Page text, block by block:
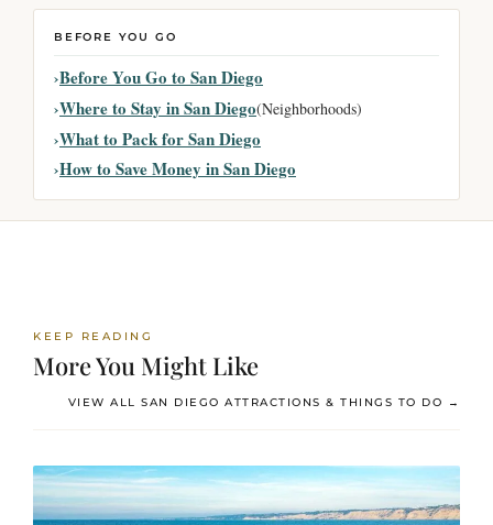
BEFORE YOU GO
Before You Go to San Diego
Where to Stay in San Diego(Neighborhoods)
What to Pack for San Diego
How to Save Money in San Diego
KEEP READING
More You Might Like
VIEW ALL SAN DIEGO ATTRACTIONS & THINGS TO DO →